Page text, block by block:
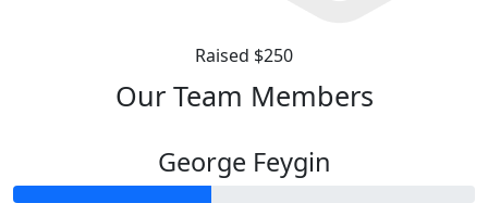
Raised $250
Our Team Members
George Feygin